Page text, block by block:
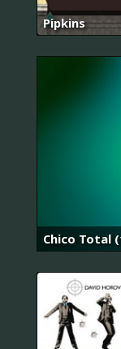
Pipkins
Chico Total